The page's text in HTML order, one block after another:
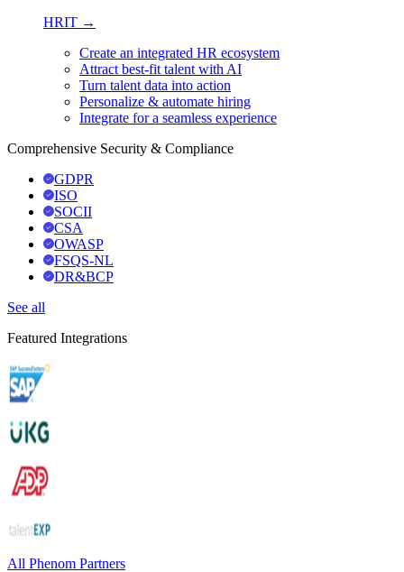
HRIT →
Create an integrated HR ecosystem
Attract best-fit talent with AI
Turn talent data into action
Personalize & automate hiring
Integrate for a seamless experience
Comprehensive Security & Compliance
GDPR
ISO
SOCII
CSA
OWASP
FSQS-NL
DR&BCP
See all
Featured Integrations
All Phenom Partners